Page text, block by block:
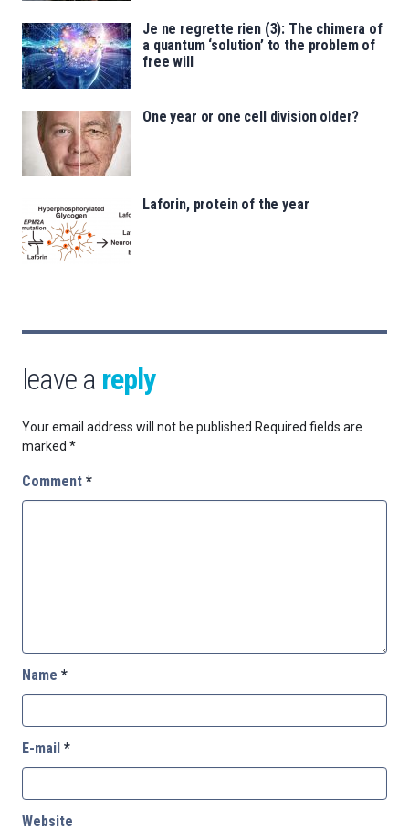
Je ne regrette rien (3): The chimera of
a quantum ‘solution’ to the problem of
free will
One year or one cell division older?
Laforin, protein of the year
leave a reply
Your email address will not be published. Required fields are
marked *
Comment *
Name *
E-mail *
Website